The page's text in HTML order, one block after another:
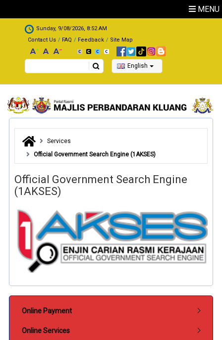
MENU
.
Sunday, 9/08/2026, 8:52 AM
Contact Us
FAQ Feedback Site Map
Search English
Services
Official Government Search Engine (1AKSES)
Official Government Search Engine
(1AKSES)
Online Payment
Online Services